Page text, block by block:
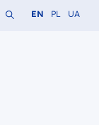
Search the website
Change
EN Change
PL UA